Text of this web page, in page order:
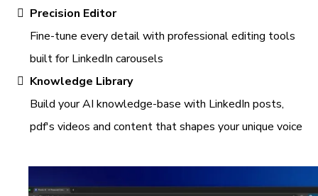
Precision Editor
Fine-tune every detail with professional editing tools
built for LinkedIn carousels
Knowledge Library
Build your AI knowledge-base with LinkedIn posts,
pdf's videos and content that shapes your unique voice